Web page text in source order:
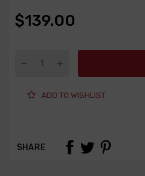
$139.00
ADD TO WISHLIST
SHARE